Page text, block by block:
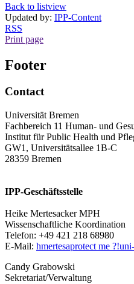
Back to listview
Updated by: IPP-Content
RSS
Print page
Footer
Contact
Universität Bremen
Fachbereich 11 Human- und
Institut für Public Health und
GW1, Universitätsallee 1B-C
28359 Bremen
IPP-Geschäftsstelle
Heike Mertesacker MPH
Wissenschaftliche Koordination
Telefon: +49 421 218 68980
E-Mail: hmertesaprotect me ?!
Candy Grabowski
Sekretariat/Verwaltung